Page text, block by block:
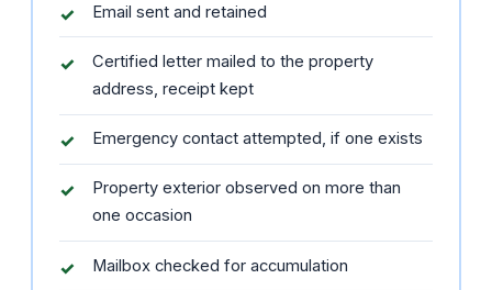
Email sent and retained
Certified letter mailed to the property
address, receipt kept
Emergency contact attempted, if one exists
Property exterior observed on more than
one occasion
Mailbox checked for accumulation